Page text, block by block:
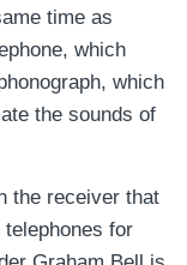
time as
which
which
the sounds of
the receiver that
for